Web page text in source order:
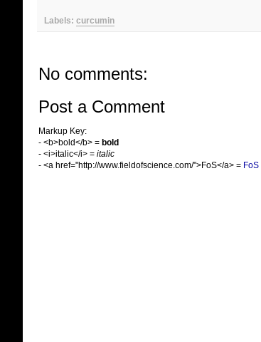
Labels: curcumin
No comments:
Post a Comment
Markup Key:
- <b>bold</b> = bold
- <i>italic</i> = italic
- <a href="http://www.fieldofscience.com/">FoS</a> = FoS